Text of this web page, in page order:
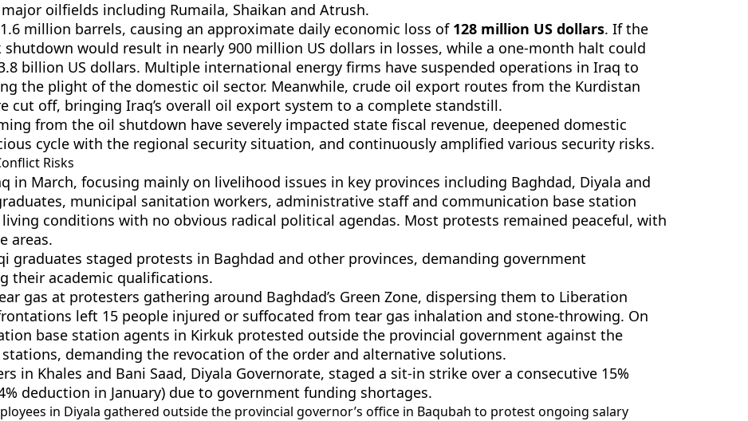
oilfields including Rumaila, Shaikan and Atrush.
million barrels, causing an approximate daily economic loss of 128 million US dollars. If the
would result in nearly 900 million US dollars in losses, while a one-month halt could
billion US dollars. Multiple international energy firms have suspended operations in Iraq to
the plight of the domestic oil sector. Meanwhile, crude oil export routes from the Kurdistan
cut off, bringing Iraq’s overall oil export system to a complete standstill.
from the oil shutdown have severely impacted state fiscal revenue, deepened domestic
cycle with the regional security situation, and continuously amplified various security risks.
Risks
in March, focusing mainly on livelihood issues in key provinces including Baghdad, Diyala and
municipal sanitation workers, administrative staff and communication base station
conditions with no obvious radical political agendas. Most protests remained peaceful, with
areas.
graduates staged protests in Baghdad and other provinces, demanding government
their academic qualifications.
gas at protesters gathering around Baghdad’s Green Zone, dispersing them to Liberation
left 15 people injured or suffocated from tear gas inhalation and stone-throwing. On
base station agents in Kirkuk protested outside the provincial government against the
demanding the revocation of the order and alternative solutions.
in Khales and Bani Saad, Diyala Governorate, staged a sit-in strike over a consecutive 15%
deduction in January) due to government funding shortages.
in Diyala gathered outside the provincial governor’s office in Baqubah to protest ongoing salary